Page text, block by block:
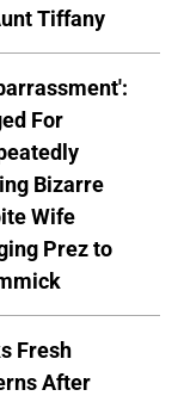
Tiffany
For
Bizarre
Wife
Prez to
Fresh
After